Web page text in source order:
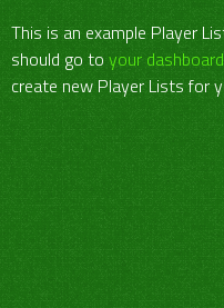
This is an example Player
should go to your dashboard
create new Player Lists for